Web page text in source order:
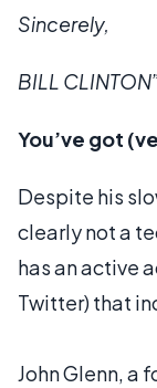
Sincerely,
BILL
You’ve got
Despite his
clearly not a
has an active
Twitter) that
John Glenn, a